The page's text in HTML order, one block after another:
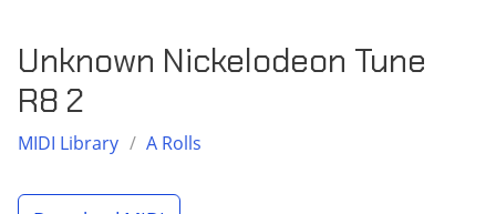
Unknown Nickelodeon Tune
R8 2
MIDI Library / A Rolls